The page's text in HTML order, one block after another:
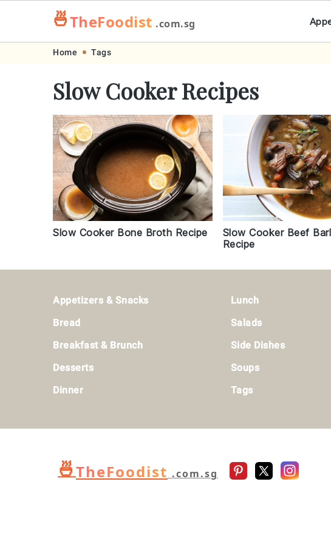
🍜TheFoodist .com.sg
Home Tags
Slow Cooker Recipes
Slow Cooker Bone Broth Recipe
Slow Cooker Beef
Recipe
Appetizers & Snacks
Bread
Breakfast & Brunch
Desserts
Dinner
Lunch
Salads
Side Dishes
Soups
Tags
🍜TheFoodist .com.sg